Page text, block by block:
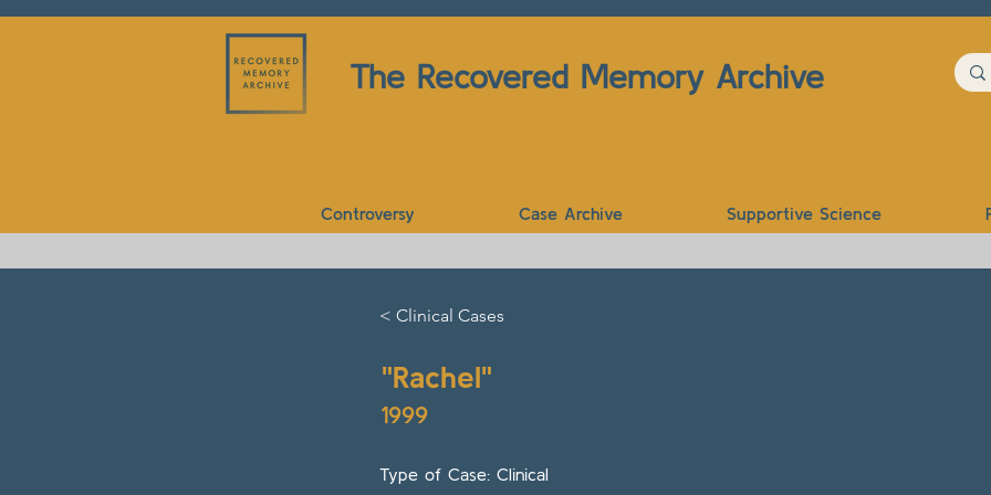
The Recovered Memory Archive
Controversy Case Archive Supportive Science
< Clinical Cases
1999
"Rachel"
Type of Case: Clinical